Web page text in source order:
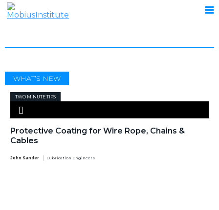
WHAT’S NEW
TWO MINUTE TIPS
Protective Coating for Wire Rope, Chains &
Cables
John Sander Lubrication Engineers